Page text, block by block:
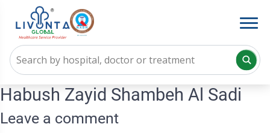
Habush Zayid Shambeh Al Sadi
Leave a comment